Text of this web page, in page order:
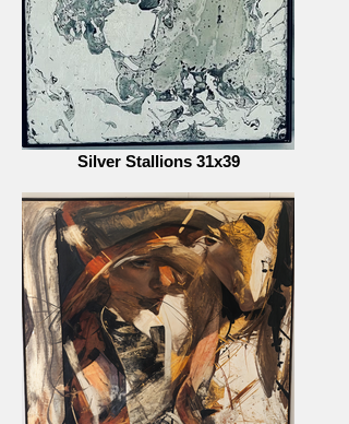
Silver Stallions 31x39